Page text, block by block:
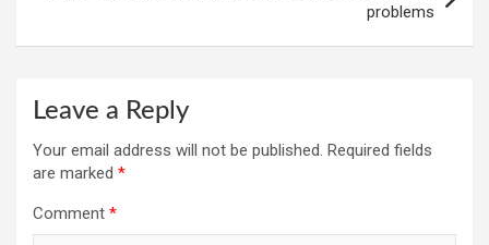
problems
Leave a Reply
Your email address will not be published. Required fields
are marked *
Comment *